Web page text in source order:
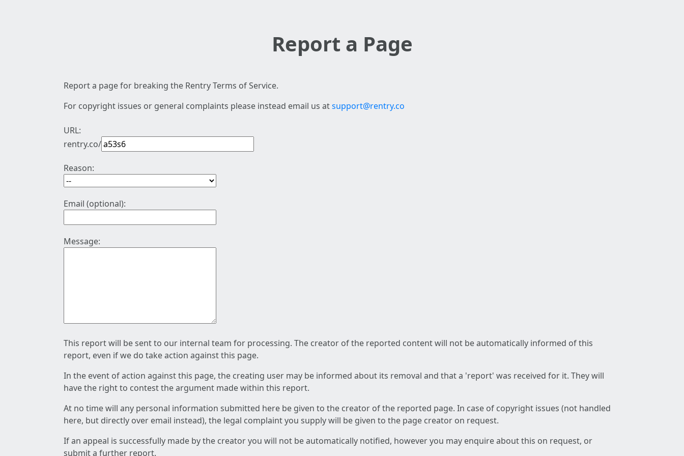
Report a Page
Report a page for breaking the Rentry Terms of Service.
For copyright issues or general complaints please instead email us atsupport@rentry.co
URL:
rentry.co/
Reason:
Email (optional):
Message:
This report will be sent to our internal team for processing. The creator of the reported content will not be automatically informed of this
report, even if we do take action against this page.
In the event of action against this page, the creating user may be informed about its removal and that a 'report' was received for it. They will
have the right to contest the argument made within this report.
At no time will any personal information submitted here be given to the creator of the reported page. In case of copyright issues (not handled
here, but directly over email instead), the legal complaint you supply will be given to the page creator on request.
If an appeal is successfully made by the creator you will not be automatically notified, however you may enquire about this on request, or
submit a further report.